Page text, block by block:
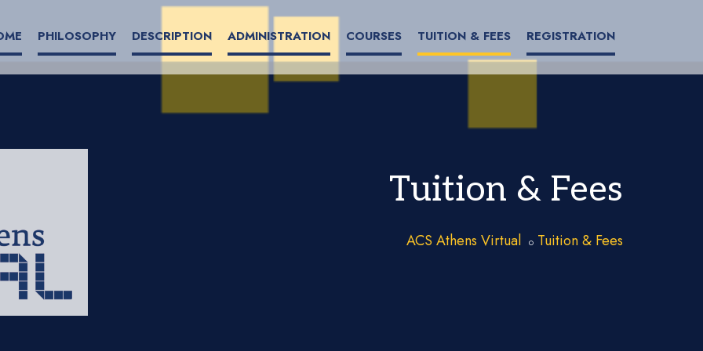
PHILOSOPHY DESCRIPTION ADMINISTRATION COURSES TUITION & FEES REGISTRATION
Tuition & Fees
ACS Athens Virtual Tuition & Fees